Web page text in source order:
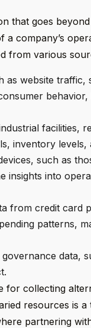
that goes
company’s
from various
as website traffic,
facilities,
inventory levels,
such as
insights into
from credit card
patterns,
data,
collecting
resources is
partnering